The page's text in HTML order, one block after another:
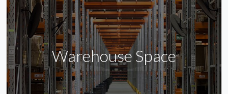
Warehouse Space